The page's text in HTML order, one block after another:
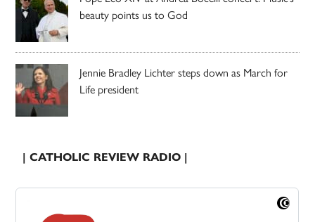
beauty points us to God
Jennie Bradley Lichter steps down as March for
Life president
| CATHOLIC REVIEW RADIO |